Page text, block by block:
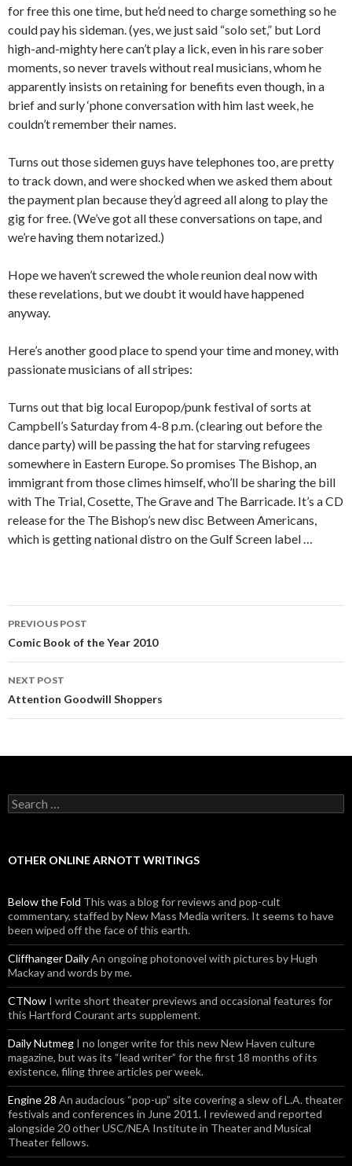
for free this one time, but he’d need to charge something so he
could pay his sideman. (yes, we just said “solo set,” but Lord
high-and-mighty here can’t play a lick, even in his rare sober
moments, so never travels without real musicians, whom he
apparently insists on retaining for benefits even though, in a
brief and surly ‘phone conversation with him last week, he
couldn’t remember their names.
Turns out those sidemen guys have telephones too, are pretty
to track down, and were shocked when we asked them about
the payment plan because they’d agreed all along to play the
gig for free. (We’ve got all these conversations on tape, and
we’re having them notarized.)
Hope we haven’t screwed the whole reunion deal now with
these revelations, but we doubt it would have happened
anyway.
Here’s another good place to spend your time and money, with
passionate musicians of all stripes:
Turns out that big local Europop/punk festival of sorts at
Campbell’s Saturday from 4-8 p.m. (clearing out before the
dance party) will be passing the hat for starving refugees
somewhere in Eastern Europe. So promises The Bishop, an
immigrant from those climes himself, who’ll be sharing the bill
with The Trial, Cosette, The Grave and The Barricade. It’s a CD
release for the The Bishop’s new disc Between Americans,
which is getting national distro on the Gulf Screen label …
Post navigation
PREVIOUS POST
Comic Book of the Year 2010
NEXT POST
Attention Goodwill Shoppers
Search for:
OTHER ONLINE ARNOTT WRITINGS
Below the Fold This was a blog for reviews and pop-cult
commentary, staffed by New Mass Media writers. It seems to have
been wiped off the face of this earth.
Cliffhanger DailyAn ongoing photonovel with pictures by Hugh
Mackay and words by me.
CTNow I write short theater previews and occasional features for
this Hartford Courant arts supplement.
Daily Nutmeg I no longer write for this new New Haven culture
magazine, but was its “lead writer” for the first 18 months of its
existence, filing three articles per week.
Engine 28 An audacious “pop-up” site covering a slew of L.A. theater
festivals and conferences in June 2011. I reviewed and reported
alongside 20 other USC/NEA Institute in Theater and Musical
Theater fellows.